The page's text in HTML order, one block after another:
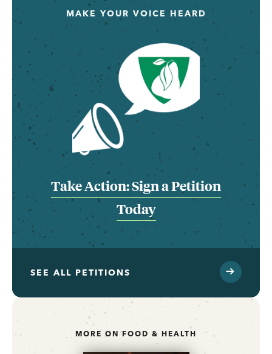
MAKE YOUR VOICE HEARD
Take Action: Sign a Petition
Today
SEE ALL PETITIONS
MORE ON FOOD & HEALTH